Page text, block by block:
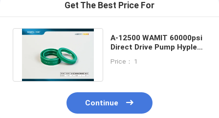
Get The Best Price For
A-12500 WAMIT 60000psi
Direct Drive Pump Hyplex
seal
Price： 1
Continue